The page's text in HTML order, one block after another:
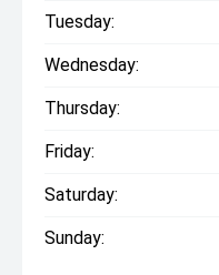
Tuesday:
Wednesday:
Thursday:
Friday:
Saturday:
Sunday: